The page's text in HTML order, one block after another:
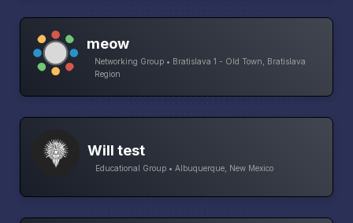
meow
Networking Group • Bratislava 1 - Old Town, Bratislava
Region
Will test
Educational Group • Albuquerque, New Mexico